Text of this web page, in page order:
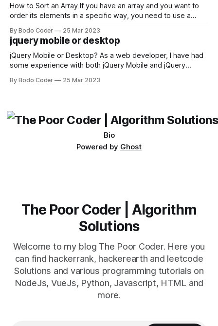
first,
How to Sort an Array If you have an array and you want to
order its elements in a specific way, you need to use a
available, but two of the most commonly used are bubble
sort and quicksort. Bubble Sort Bubble sort
By Bodo Coder 25 Mar 2023
jquery mobile or desktop
jQuery Mobile or Desktop? As a web developer, I have had
some experience with both jQuery Mobile and jQuery
which one to use really depends on the specific project and
By Bodo Coder 25 Mar 2023
Bio
Powered by Ghost
The Poor Coder | Algorithm
Solutions
Welcome to my blog The Poor Coder. Here you
can find hackerrank, hackerearth and leetcode
Solutions and various programming tutorials on
NodeJs, VueJs, Python, Javascript, HTML and
more.